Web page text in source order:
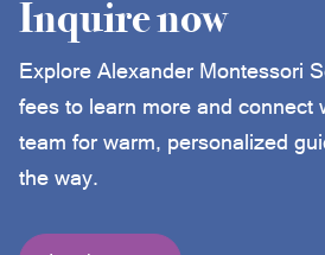
Inquire now
Explore Alexander Montessori
fees to learn more and connect
team for warm, personalized
the way.